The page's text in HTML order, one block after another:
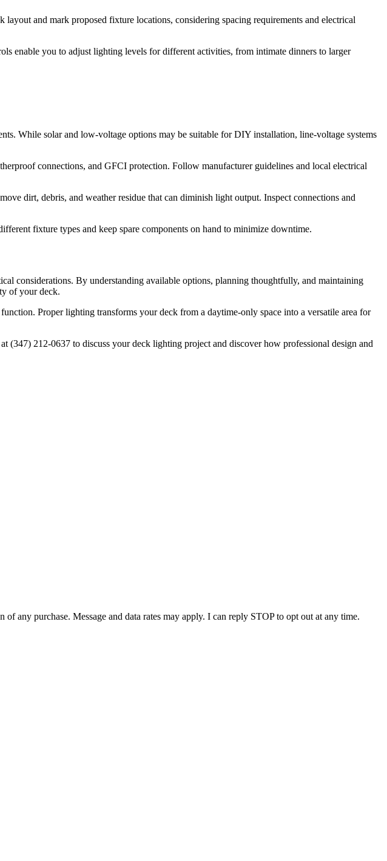
and mark proposed fixture locations, considering spacing requirements and electrical
enable you to adjust lighting levels for different activities, from intimate dinners to larger
While solar and low-voltage options may be suitable for DIY installation, line-voltage systems
connections, and GFCI protection. Follow manufacturer guidelines and local electrical
dirt, debris, and weather residue that can diminish light output. Inspect connections and
fixture types and keep spare components on hand to minimize downtime.
considerations. By understanding available options, planning thoughtfully, and maintaining
of your deck.
Proper lighting transforms your deck from a daytime-only space into a versatile area for
at (347) 212-0637 to discuss your deck lighting project and discover how professional design and
any purchase. Message and data rates may apply. I can reply STOP to opt out at any time.